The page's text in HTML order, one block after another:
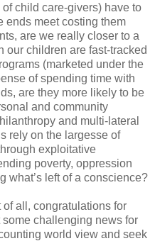
child care-givers) have to
ends meet costing them
are we really closer to a
our children are fast-tracked
(marketed under the
of spending time with
are they more likely to be
and community
and multi-lateral
rely on the largesse of
exploitative
poverty, oppression
what’s left of a conscience?
of all, congratulations for
some challenging news for
world view and seek